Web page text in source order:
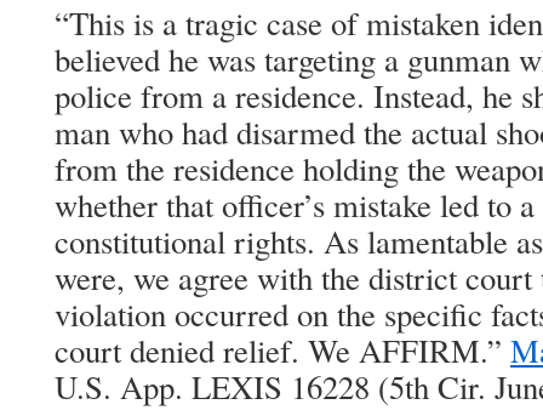
“This is a tragic case of mistaken
believed he was targeting a gunman
police from a residence. Instead, he
man who had disarmed the actual
from the residence holding the
whether that officer’s mistake led to
constitutional rights. As lamentable
were, we agree with the district
violation occurred on the specific
court denied relief. We AFFIRM.”
U.S. App. LEXIS 16228 (5th Cir.